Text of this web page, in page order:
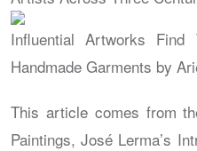
Influential Artworks Find
Handmade Garments by
This article comes from
Paintings, José Lerma’s